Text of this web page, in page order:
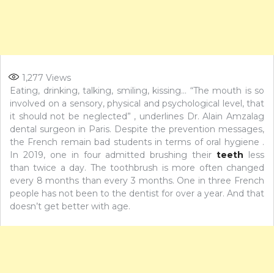
1,277 Views
Eating, drinking, talking, smiling, kissing… “The mouth is so
involved on a sensory, physical and psychological level, that
it should not be neglected” , underlines Dr. Alain Amzalag
dental surgeon in Paris. Despite the prevention messages,
the French remain bad students in terms of oral hygiene .
In 2019, one in four admitted brushing theirteeth less
than twice a day. The toothbrush is more often changed
every 8 months than every 3 months. One in three French
people has not been to the dentist for over a year. And that
doesn’t get better with age.